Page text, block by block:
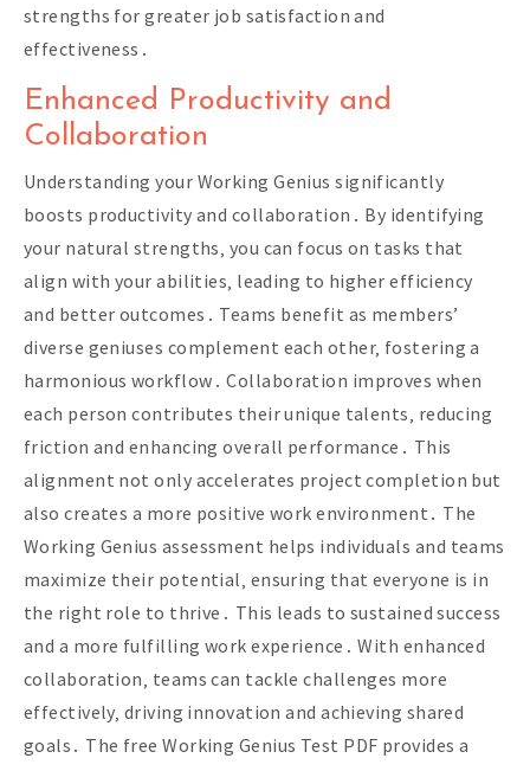
strengths for greater job satisfaction and
effectiveness․
Enhanced Productivity and
Collaboration
Understanding your Working Genius significantly
boosts productivity and collaboration․ By identifying
your natural strengths‚ you can focus on tasks that
align with your abilities‚ leading to higher efficiency
and better outcomes․ Teams benefit as members’
diverse geniuses complement each other‚ fostering a
harmonious workflow․ Collaboration improves when
each person contributes their unique talents‚ reducing
friction and enhancing overall performance․ This
alignment not only accelerates project completion but
also creates a more positive work environment․ The
Working Genius assessment helps individuals and teams
maximize their potential‚ ensuring that everyone is in
the right role to thrive․ This leads to sustained success
and a more fulfilling work experience․ With enhanced
collaboration‚ teams can tackle challenges more
effectively‚ driving innovation and achieving shared
goals․ The free Working Genius Test PDF provides a